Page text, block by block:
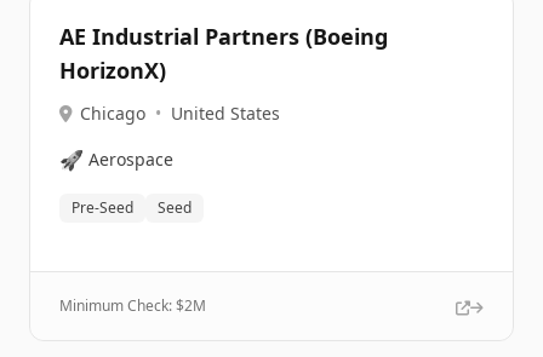
AE Industrial Partners (Boeing
HorizonX)
Chicago • United States
🚀 Aerospace
Pre-Seed Seed
Minimum Check: $2M